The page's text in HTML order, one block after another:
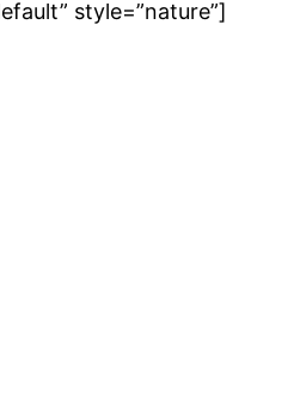
style=”nature”]